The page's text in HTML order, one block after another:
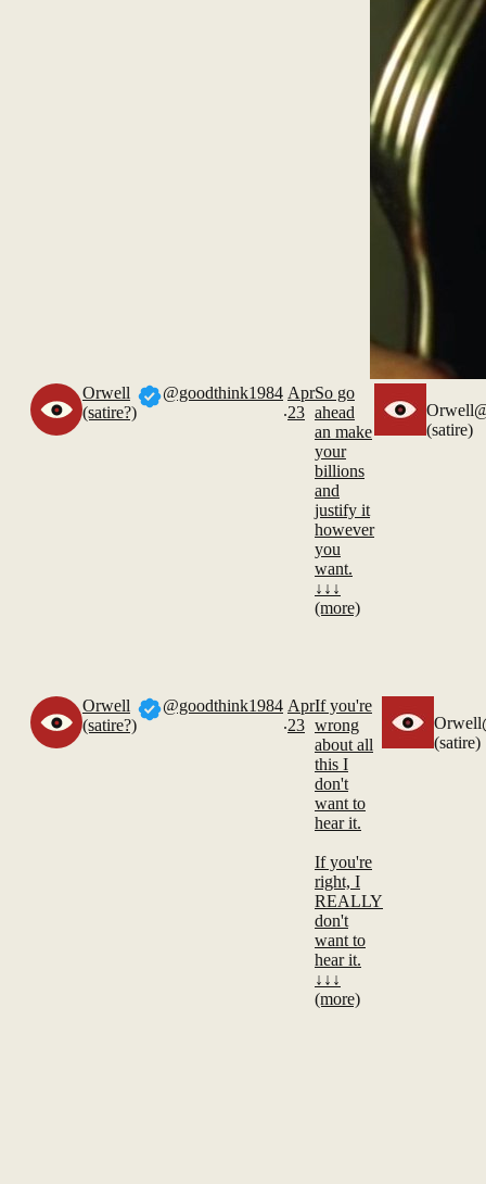
Orwell
(satire?)
@goodthink1984
.
Apr
23
So go
ahead
an make
your
billions
and
justify it
however
you
want.
↓↓↓
(more)
Orwell
(satire)
Orwell
(satire?)
@goodthink1984
.
Apr
23
If you're
wrong
about all
this I
don't
want to
hear it.
If you're
right, I
REALLY
don't
want to
hear it.
↓↓↓
(more)
Orwell
(satire)